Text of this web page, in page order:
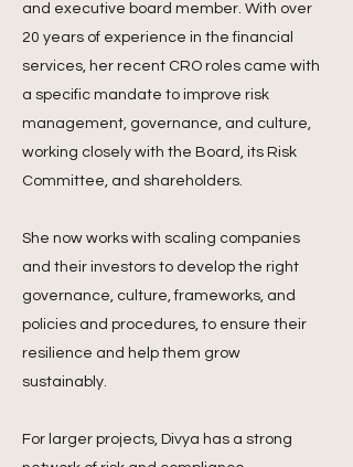
and executive board member. With over
20 years of experience in the financial
services, her recent CRO roles came with
a specific mandate to improve risk
management, governance, and culture,
working closely with the Board, its Risk
Committee, and shareholders.
She now works with scaling companies
and their investors to develop the right
governance, culture, frameworks, and
policies and procedures, to ensure their
resilience and help them grow
sustainably.
For larger projects, Divya has a strong